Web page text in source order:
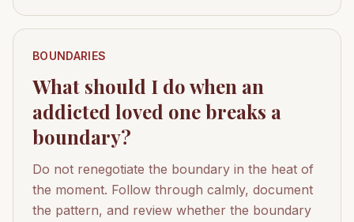
BOUNDARIES
What should I do when an
addicted loved one breaks a
boundary?
Do not renegotiate the boundary in the heat of
the moment. Follow through calmly, document
the pattern, and review whether the boundary